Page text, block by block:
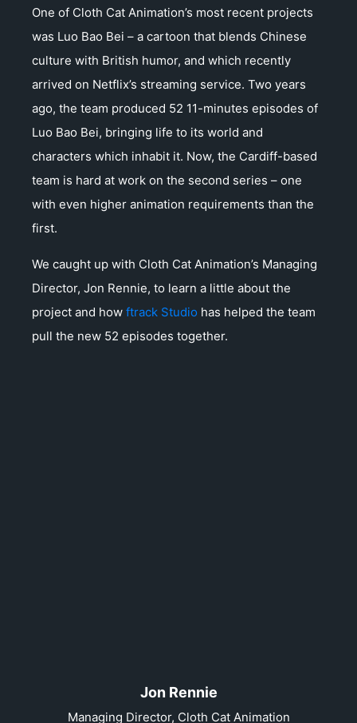
One of Cloth Cat Animation’s most recent projects
was Luo Bao Bei – a cartoon that blends Chinese
culture with British humor, and which recently
arrived on Netflix’s streaming service. Two years
ago, the team produced 52 11-minutes episodes of
Luo Bao Bei, bringing life to its world and
characters which inhabit it. Now, the Cardiff-based
team is hard at work on the second series – one
with even higher animation requirements than the
first.
We caught up with Cloth Cat Animation’s Managing
Director, Jon Rennie, to learn a little about the
project and how ftrack Studio has helped the team
pull the new 52 episodes together.
Jon Rennie
Managing Director, Cloth Cat Animation